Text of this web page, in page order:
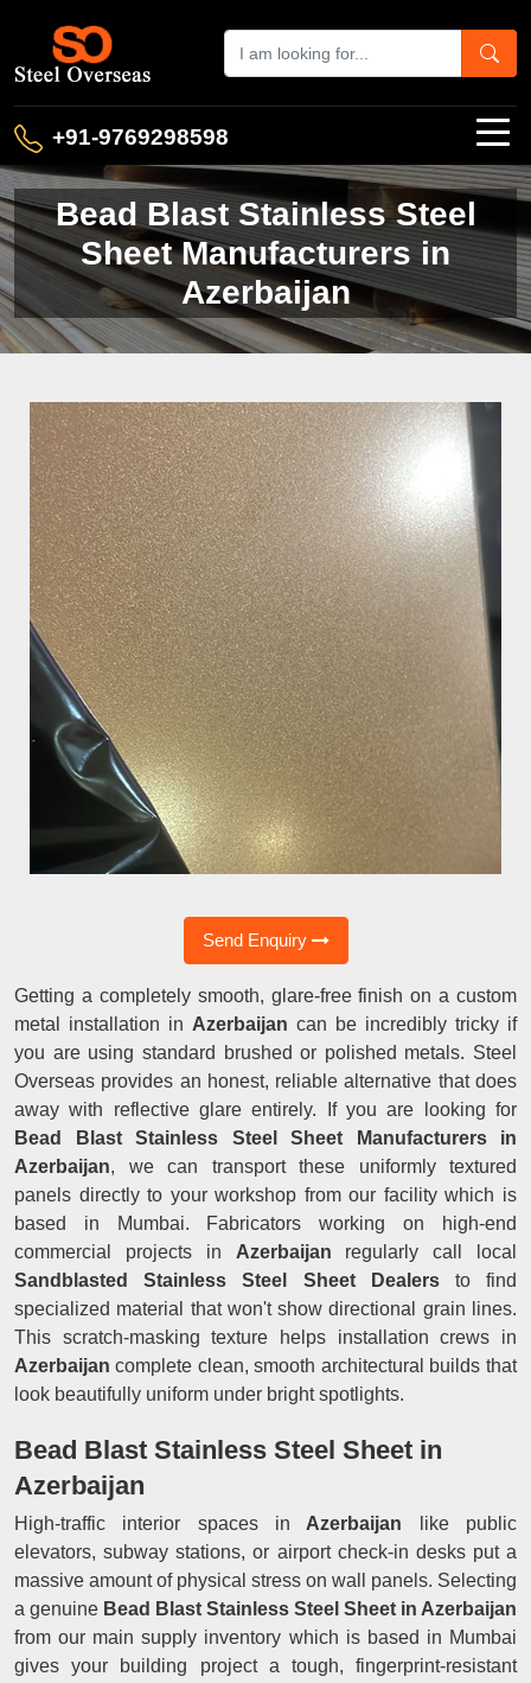
+91-9769298598
Bead Blast Stainless Steel
Sheet Manufacturers in
Azerbaijan
Send Enquiry
Getting a completely smooth, glare-free finish on a custom
metal installation in Azerbaijan can be incredibly tricky if
you are using standard brushed or polished metals. Steel
Overseas provides an honest, reliable alternative that does
away with reflective glare entirely. If you are looking for
Bead Blast Stainless Steel Sheet Manufacturers in
Azerbaijan, we can transport these uniformly textured
panels directly to your workshop from our facility which is
based in Mumbai. Fabricators working on high-end
commercial projects in Azerbaijan regularly call local
Sandblasted Stainless Steel Sheet Dealersto find
specialized material that won't show directional grain lines.
This scratch-masking texture helps installation crews in
Azerbaijancomplete clean, smooth architectural builds that
look beautifully uniform under bright spotlights.
Bead Blast Stainless Steel Sheet in
Azerbaijan
High-traffic interior spaces in Azerbaijan like public
elevators, subway stations, or airport check-in desks put a
massive amount of physical stress on wall panels. Selecting
a genuine Bead Blast Stainless Steel Sheet in Azerbaijan
from our main supply inventory which is based in Mumbai
gives your building project a tough, fingerprint-resistant